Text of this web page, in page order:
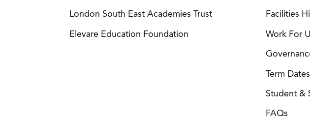
London South East Academies Trust
Elevare Education Foundation
Facilities
Work For
Term Dates
Student &
FAQs